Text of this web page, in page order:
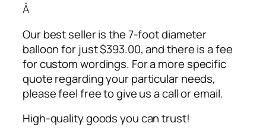
Â
Our best seller is the 7-foot diameter
balloon for just $393.00, and there is a fee
for custom wordings. For a more specific
quote regarding your particular needs,
please feel free to give us a call or email.
High-quality goods you can trust!